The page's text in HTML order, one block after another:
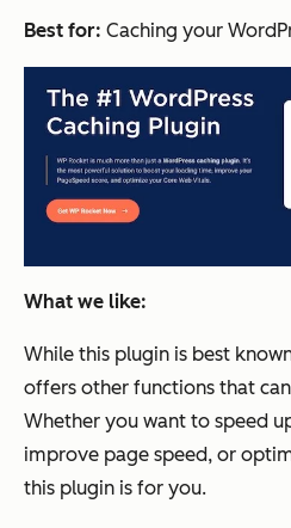
Best for: Caching your
What we like:
While this plugin is best
offers other functions that
Whether you want to speed
improve page speed, or
this plugin is for you.